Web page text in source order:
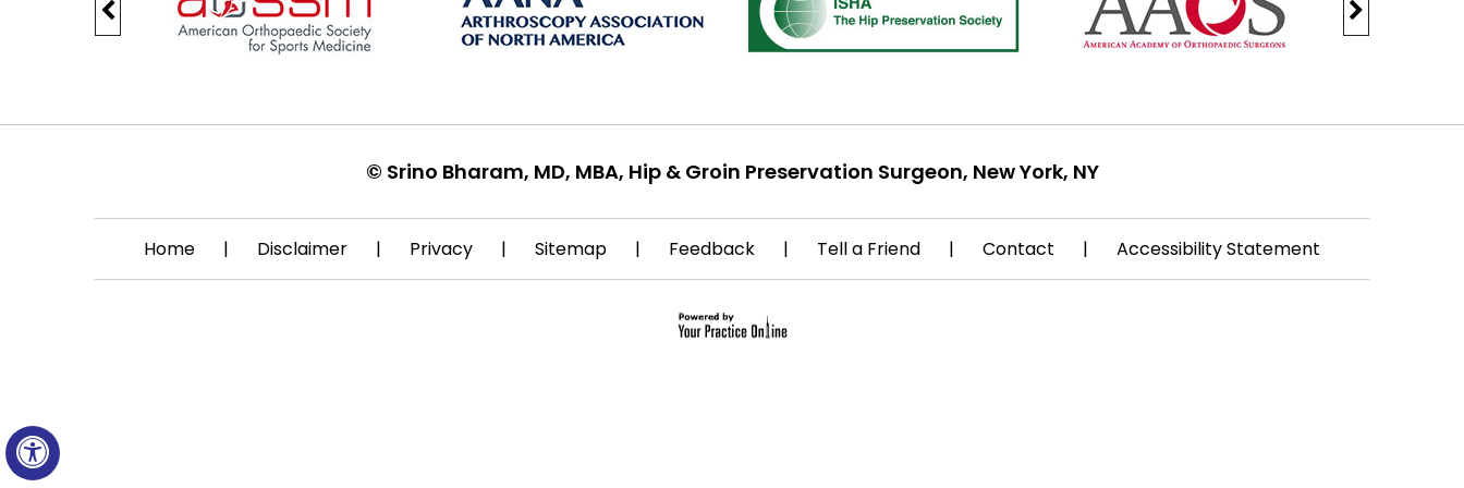
Hide
© Srino Bharam, MD, MBA, Hip & Groin Preservation Surgeon, New York, NY
Home | Disclaimer | Privacy | Sitemap | Feedback | Tell a Friend | Contact | Accessibility Statement